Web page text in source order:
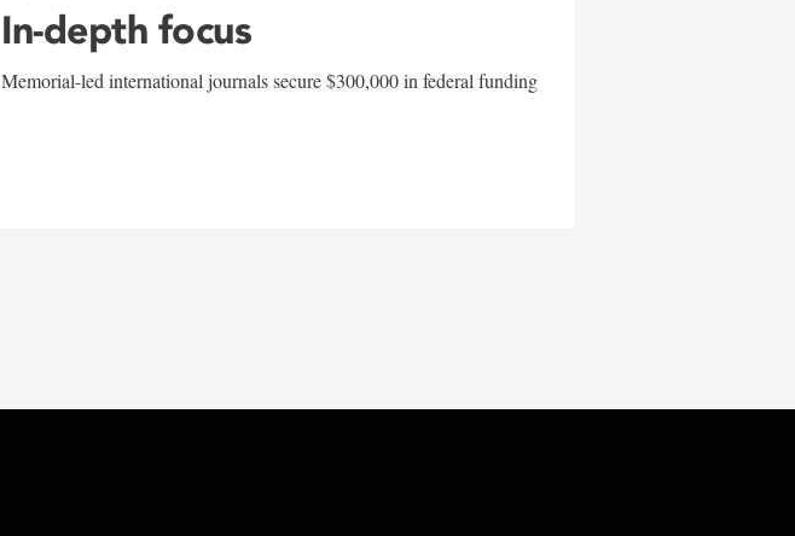
In-depth focus
Memorial-led international journals secure $300,000 in federal funding